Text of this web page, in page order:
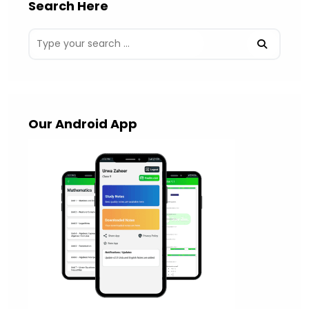
Search Here
Our Android App